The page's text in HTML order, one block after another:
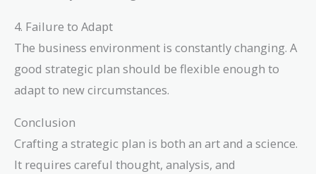
4. Failure to Adapt
The business environment is constantly changing. A
good strategic plan should be flexible enough to
adapt to new circumstances.
Conclusion
Crafting a strategic plan is both an art and a science.
It requires careful thought, analysis, and